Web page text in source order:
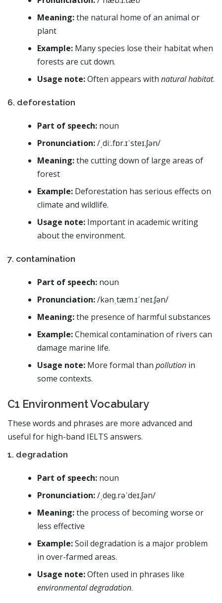
Meaning:the natural home of an animal or
plant
Example: Many species lose their habitat when
forests are cut down.
Usage note:Often appears with natural habitat.
6. deforestation
Part of speech: noun
Pronunciation:/ˌdiː.fɒr.ɪˈsteɪ.ʃən/
Meaning:the cutting down of large areas of
forest
Example: Deforestation has serious effects on
climate and wildlife.
Usage note: Important in academic writing
about the environment.
7. contamination
Part of speech: noun
Pronunciation:/kənˌtæm.ɪˈneɪ.ʃən/
Meaning:the presence of harmful substances
Example:Chemical contamination of rivers can
damage marine life.
Usage note: More formal than pollution in
some contexts.
C1 Environment Vocabulary
These words and phrases are more advanced and
useful for high-band IELTS answers.
1. degradation
Part of speech: noun
Pronunciation:/ˌdeɡ.rəˈdeɪ.ʃən/
Meaning:the process of becoming worse or
less effective
Example:Soil degradation is a major problem
in over-farmed areas.
Usage note:Often used in phrases like
environmental degradation.